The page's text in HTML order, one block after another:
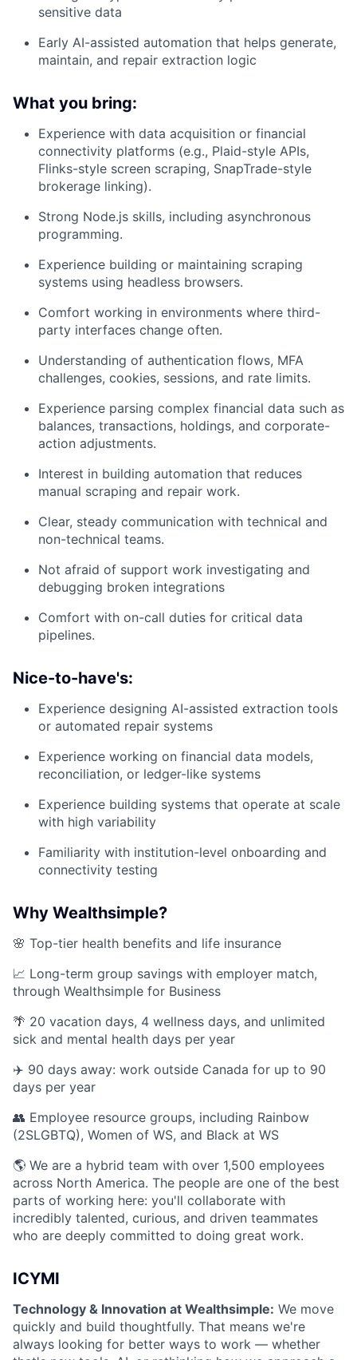
sensitive data
Early AI-assisted automation that helps generate,
maintain, and repair extraction logic
What you bring:
Experience with data acquisition or financial
connectivity platforms (e.g., Plaid-style APIs,
Flinks-style screen scraping, SnapTrade-style
brokerage linking).
Strong Node.js skills, including asynchronous
programming.
Experience building or maintaining scraping
systems using headless browsers.
Comfort working in environments where third-
party interfaces change often.
Understanding of authentication flows, MFA
challenges, cookies, sessions, and rate limits.
Experience parsing complex financial data such as
balances, transactions, holdings, and corporate-
action adjustments.
Interest in building automation that reduces
manual scraping and repair work.
Clear, steady communication with technical and
non-technical teams.
Not afraid of support work investigating and
debugging broken integrations
Comfort with on-call duties for critical data
pipelines.
Nice-to-have's:
Experience designing AI-assisted extraction tools
or automated repair systems
Experience working on financial data models,
reconciliation, or ledger-like systems
Experience building systems that operate at scale
with high variability
Familiarity with institution-level onboarding and
connectivity testing
Why Wealthsimple?
🌸 Top-tier health benefits and life insurance
📈 Long-term group savings with employer match,
through Wealthsimple for Business
🌴 20 vacation days, 4 wellness days, and unlimited
sick and mental health days per year
✈️ 90 days away: work outside Canada for up to 90
days per year
👥 Employee resource groups, including Rainbow
(2SLGBTQ), Women of WS, and Black at WS
🌎 We are a hybrid team with over 1,500 employees
across North America. The people are one of the best
parts of working here: you'll collaborate with
incredibly talented, curious, and driven teammates
who are deeply committed to doing great work.
ICYMI
Technology & Innovation at Wealthsimple: We move
quickly and build thoughtfully. That means we're
always looking for better ways to work — whether